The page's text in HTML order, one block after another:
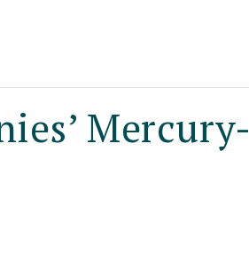
Mercury-